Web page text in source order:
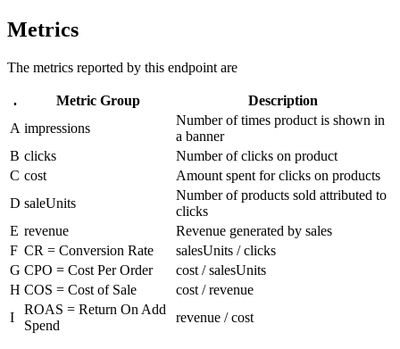
Metrics
The metrics reported by this endpoint are
. Metric Group
Description
A impressions
Number of times product is shown in
a banner
B clicks
Number of clicks on product
C cost
Amount spent for clicks on products
D saleUnits
Number of products sold attributed to
clicks
E revenue
Revenue generated by sales
F CR = Conversion Rate
salesUnits / clicks
G CPO = Cost Per Order
cost / salesUnits
H COS = Cost of Sale
cost / revenue
I
ROAS = Return On Add
Spend
revenue / cost